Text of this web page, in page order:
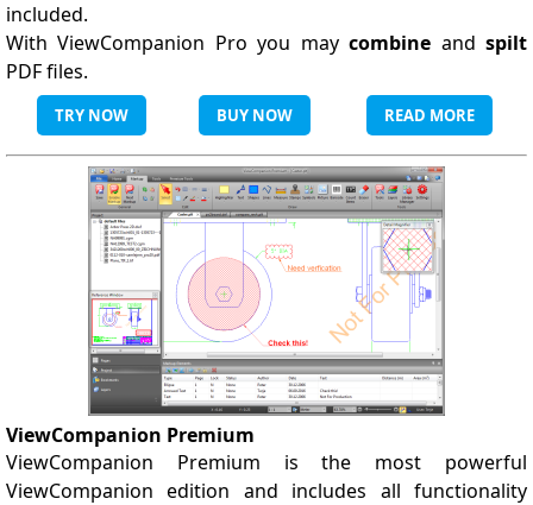
included.
With ViewCompanion Pro you maycombine andspilt
PDF files.
TRY NOW BUY NOW READ MORE
ViewCompanion Premium
ViewCompanion Premium is the most powerful
ViewCompanion edition and includes all functionality